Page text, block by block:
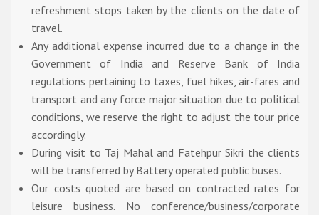
refreshment stops taken by the clients on the date of
travel.
Any additional expense incurred due to a change in the
Government of India and Reserve Bank of India
regulations pertaining to taxes, fuel hikes, air-fares and
transport and any force major situation due to political
conditions, we reserve the right to adjust the tour price
accordingly.
During visit to Taj Mahal and Fatehpur Sikri the clients
will be transferred by Battery operated public buses.
Our costs quoted are based on contracted rates for
leisure business. No conference/business/corporate